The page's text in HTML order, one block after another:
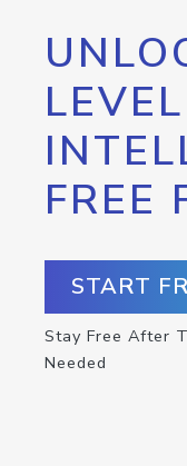
FREE
START
Stay Free After
Needed